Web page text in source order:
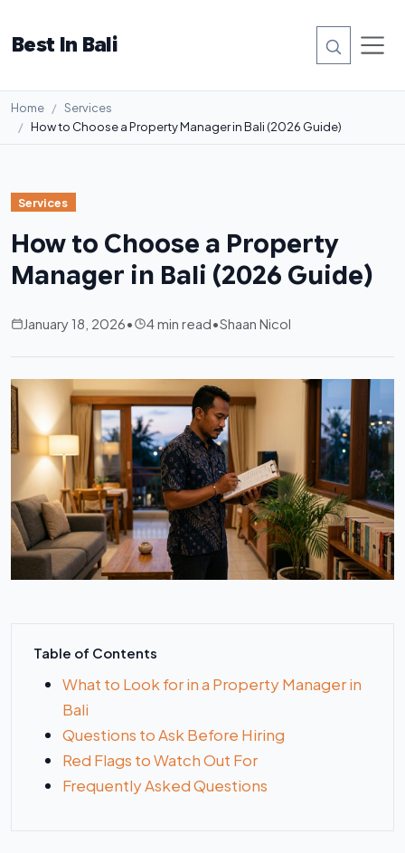
Best In Bali
Home
Services
How to Choose a Property Manager in Bali (2026 Guide)
Services
How to Choose a Property
Manager in Bali (2026 Guide)
January 18, 2026• 4 min read•Shaan Nicol
Table of Contents
What to Look for in a Property Manager in
Bali
Questions to Ask Before Hiring
Red Flags to Watch Out For
Frequently Asked Questions